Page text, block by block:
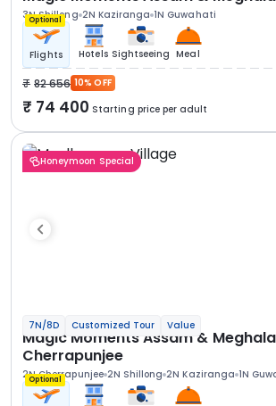
3N Shillong 2N Kaziranga 1N Guwahati
Optional
Flights Hotels Sightseeing Meal
82 656 10% OFF
74 400 Starting price per adult
Honeymoon Special
7N/8D Customized Tour Value
Magic Moments Assam &
Cherrapunjee
2N Cherrapunjee 2N Shillong 2N Kaziranga 1N
Optional